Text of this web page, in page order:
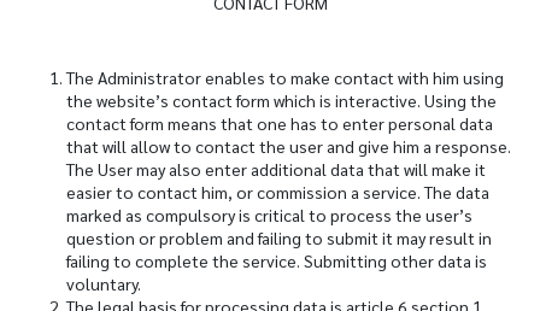
The Administrator enables to make contact with him using
the website’s contact form which is interactive. Using the
contact form means that one has to enter personal data
that will allow to contact the user and give him a response.
The User may also enter additional data that will make it
easier to contact him, or commission a service. The data
marked as compulsory is critical to process the user’s
question or problem and failing to submit it may result in
failing to complete the service. Submitting other data is
voluntary.
The legal basis for processing data is article 6 section 1